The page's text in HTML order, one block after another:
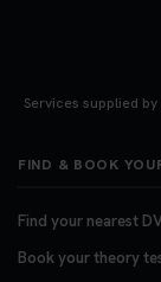
Services supplied
FIND & BOOK
Find your nearest
Book your theory